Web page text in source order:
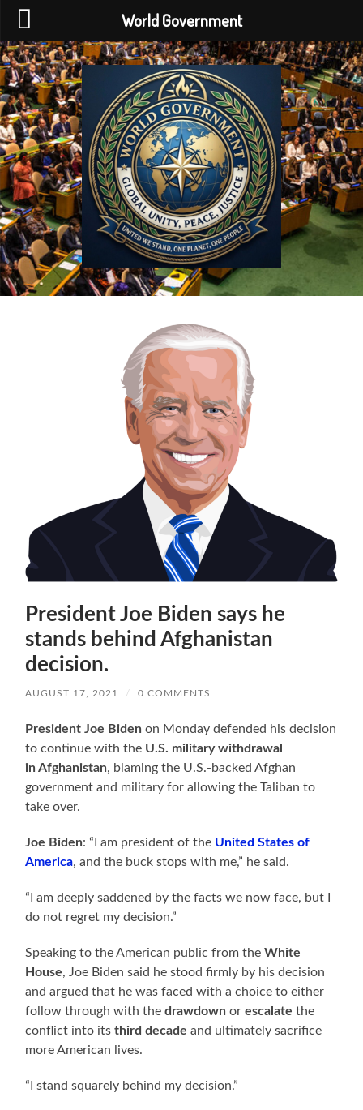
World
Government
President Joe Biden says he
stands behind Afghanistan
decision.
AUGUST 17, 2021 / 0 COMMENTS
President Joe Bidenon Monday defended his decision
to continue with the U.S. military withdrawal
in Afghanistan, blaming the U.S.-backed Afghan
government and military for allowing the Taliban to
take over.
Joe Biden: “I am president of the United States of
America, and the buck stops with me,” he said.
“I am deeply saddened by the facts we now face, but I
do not regret my decision.”
Speaking to the American public from theWhite
House, Joe Biden said he stood firmly by his decision
and argued that he was faced with a choice to either
follow through with thedrawdown or escalate the
conflict into itsthird decade and ultimately sacrifice
more American lives.
“I stand squarely behind my decision.”
World Government